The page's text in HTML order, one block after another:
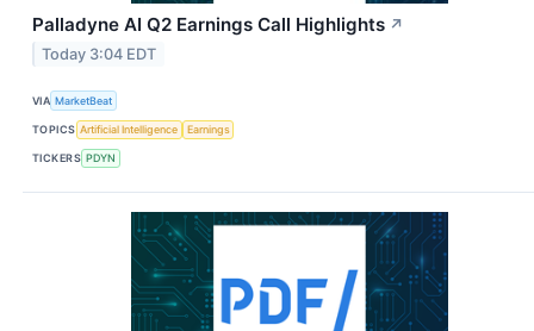
Palladyne AI Q2 Earnings Call Highlights ↗
Today 3:04 EDT
VIA MarketBeat
TOPICS Artificial Intelligence Earnings
TICKERS PDYN